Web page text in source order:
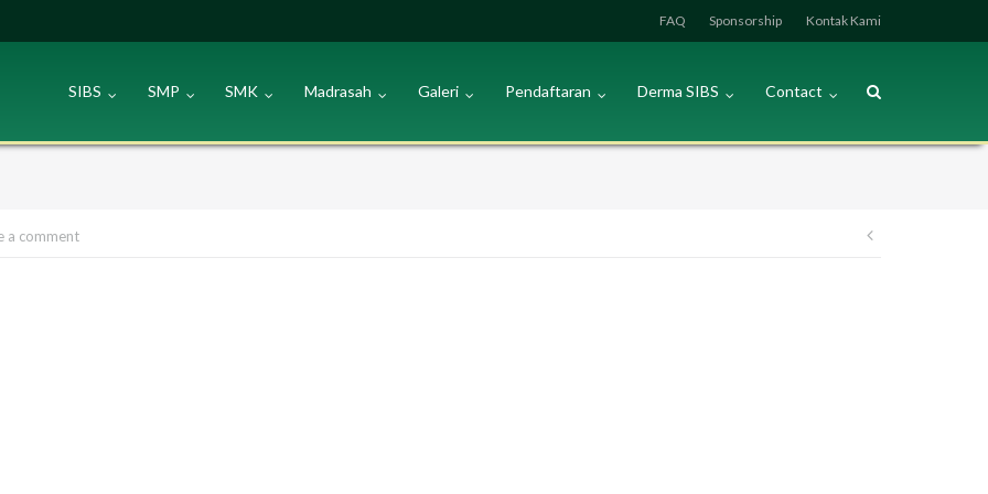
FAQ Sponsorship Kontak Kami
SIBS SMP SMK Madrasah Galeri Pendaftaran Derma SIBS Contact
a comment